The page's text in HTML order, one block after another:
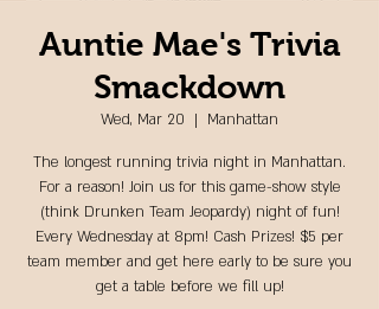
Auntie Mae's Trivia
Smackdown
Wed, Mar 20
  |
Manhattan
The longest running trivia night in Manhattan.
For a reason! Join us for this game-show style
(think Drunken Team Jeopardy) night of fun!
Every Wednesday at 8pm! Cash Prizes! $5 per
team member and get here early to be sure you
get a table before we fill up!